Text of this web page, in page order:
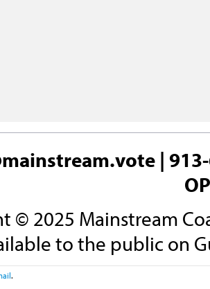
|
© 2025 Mainstream
to the public on
.